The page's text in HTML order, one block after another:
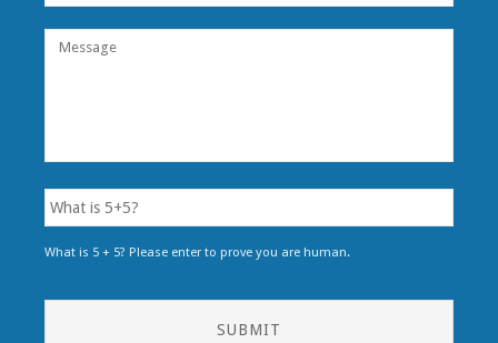
What is 5 + 5? Please enter to prove you are human.